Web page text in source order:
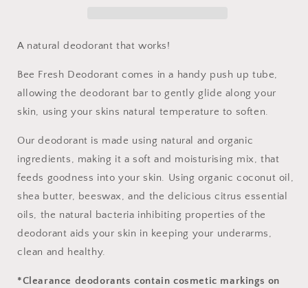
A natural deodorant that works!
Bee Fresh Deodorant comes in a handy push up tube,
allowing the deodorant bar to gently glide along your
skin, using your skins natural temperature to soften.
Our deodorant is made using natural and organic
ingredients, making it a soft and moisturising mix, that
feeds goodness into your skin. Using organic coconut oil,
shea butter, beeswax, and the delicious citrus essential
oils, the natural bacteria inhibiting properties of the
deodorant aids your skin in keeping your underarms,
clean and healthy.
*Clearance deodorants contain cosmetic markings on